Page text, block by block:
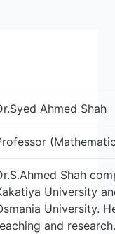
Ahmed Shah
Shah
University
University.
and